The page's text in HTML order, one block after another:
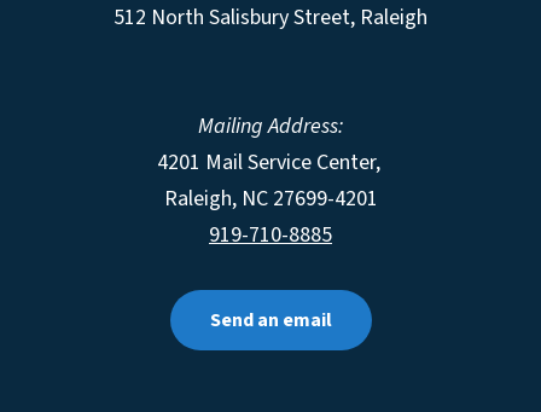
512 North Salisbury Street, Raleigh
Mailing Address:
4201 Mail Service Center,
Raleigh, NC 27699-4201
919-710-8885
Send an email